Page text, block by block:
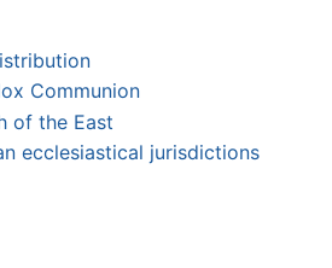
Communion
of the East
ecclesiastical jurisdictions